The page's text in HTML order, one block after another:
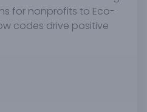
for nonprofits to Eco-
codes drive positive